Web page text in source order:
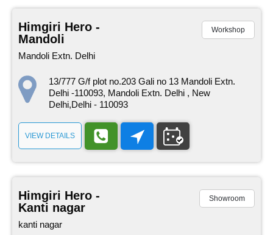
Himgiri Hero -
Mandoli
Mandoli Extn. Delhi
Workshop
13/777 G/f plot no.203 Gali no 13 Mandoli Extn.
Delhi -110093, Mandoli Extn. Delhi , New
Delhi,Delhi - 110093
VIEW DETAILS
Himgiri Hero -
Kanti nagar
kanti nagar
Showroom